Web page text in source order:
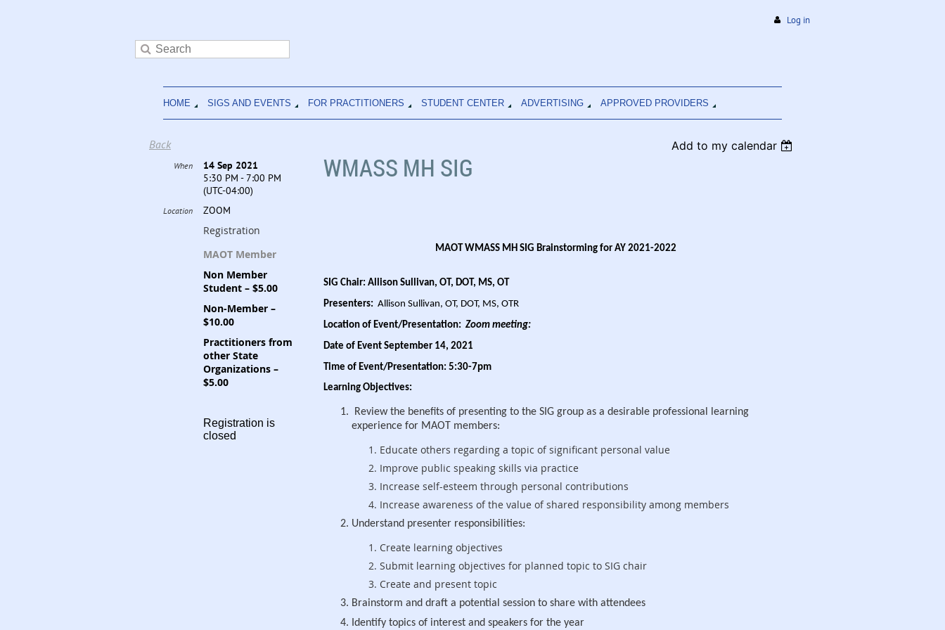
Log in
HOME SIGS AND EVENTS FOR PRACTITIONERS STUDENT CENTER ADVERTISING APPROVED PROVIDERS
Back Add to my calendar
WMASS MH SIG
When
14 Sep 2021
5:30 PM - 7:00 PM
(UTC-04:00)
Location ZOOM
Registration
MAOT Member
Non Member
Student – $5.00
Non-Member –
$10.00
Practitioners from
other State
Organizations –
$5.00
Registration is
closed
MAOT WMASS MH SIG Brainstorming for AY 2021-2022
SIG Chair: Allison Sullivan, OT, DOT, MS, OT
Presenters: Allison Sullivan, OT, DOT, MS, OTR
Location of Event/Presentation: Zoom meeting:
Date of Event September 14, 2021
Time of Event/Presentation: 5:30-7pm
Learning Objectives:
Review the benefits of presenting to the SIG group as a desirable professional learning
experience for MAOT members:
Educate others regarding a topic of significant personal value
Improve public speaking skills via practice
Increase self-esteem through personal contributions
Increase awareness of the value of shared responsibility among members
Understand presenter responsibilities:
Create learning objectives
Submit learning objectives for planned topic to SIG chair
Create and present topic
Brainstorm and draft a potential session to share with attendees
Identify topics of interest and speakers for the year